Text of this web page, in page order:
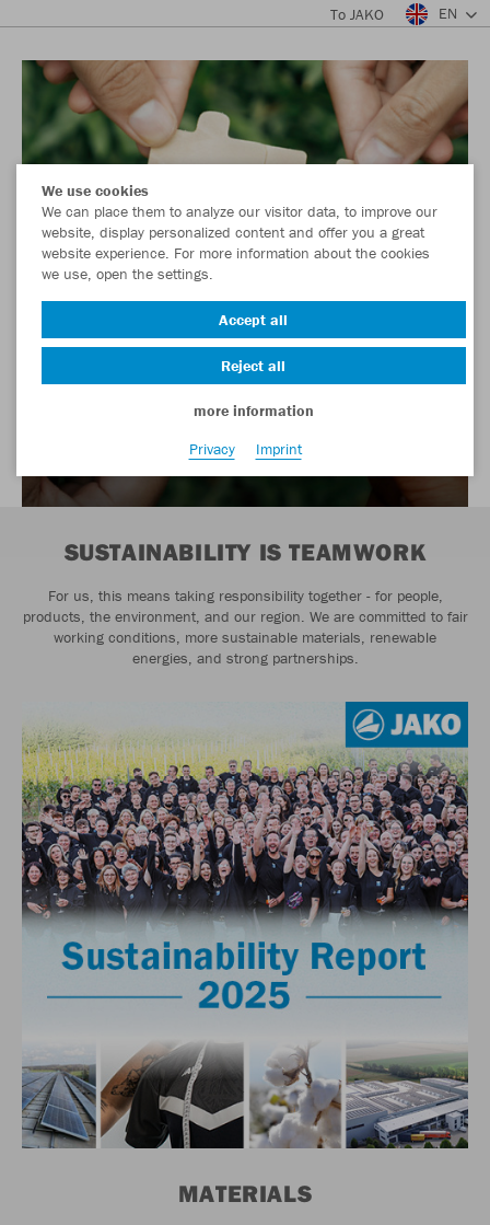
To JAKO EN
SUSTAINABILITY IS TEAMWORK
For us, this means taking responsibility together - for people,
products, the environment, and our region. We are committed to fair
working conditions, more sustainable materials, renewable
energies, and strong partnerships.
MATERIALS
We use cookies
We can place them to analyze our visitor data, to improve our
website, display personalized content and offer you a great
website experience. For more information about the cookies
we use, open the settings.
Accept all
Reject all
more information
Privacy
Imprint